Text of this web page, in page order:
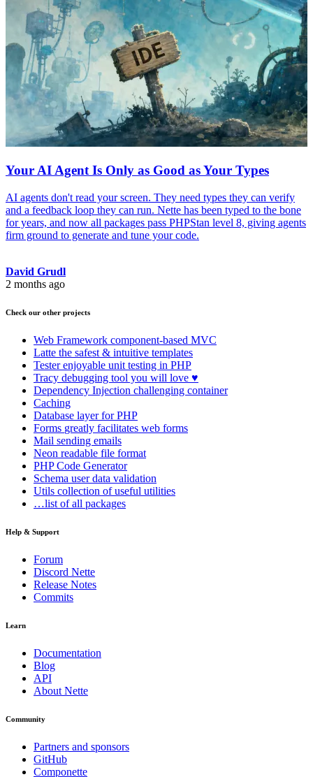
Your AI Agent Is Only as Good as Your Types
AI agents don't read your screen. They need types they can verify
and a feedback loop they can run. Nette has been typed to the bone
for years, and now all packages pass PHPStan level 8, giving agents
firm ground to generate and tune your code.
David Grudl
2 months ago
Check our other projects
Web Framework component-based MVC
Latte the safest & intuitive templates
Testerenjoyable unit testing in PHP
Tracy debugging tool you will love ♥
Dependency Injection challenging container
Caching
Database layer for PHP
Forms greatly facilitates web forms
Mail sending emails
Neon readable file format
PHP Code Generator
Schema user data validation
Utils collection of useful utilities
…list of all packages
Help & Support
Forum
Discord Nette
Release Notes
Commits
Learn
Documentation
Blog
API
About Nette
Community
Partners and sponsors
GitHub
Componette